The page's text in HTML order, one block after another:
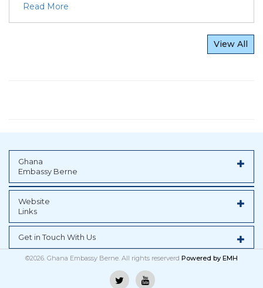
Read More
View All
Ghana
Embassy Berne
Website
Links
Get in Touch With Us
©2026. Ghana Embassy Berne. All rights reserverd Powered by EMH